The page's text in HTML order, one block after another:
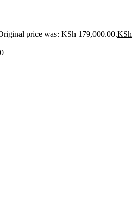
price was: KSh 179,000.00.KSh